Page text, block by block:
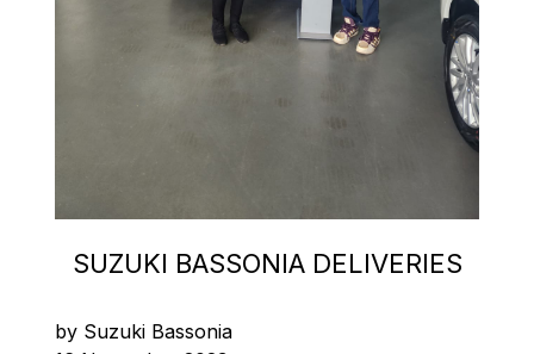
SUZUKI BASSONIA DELIVERIES
by Suzuki Bassonia